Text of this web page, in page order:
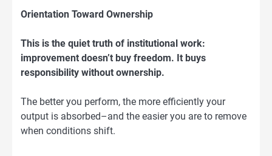
Orientation Toward Ownership
This is the quiet truth of institutional work:
improvement doesn’t buy freedom. It buys
responsibility without ownership.
The better you perform, the more efficiently your
output is absorbed–and the easier you are to remove
when conditions shift.